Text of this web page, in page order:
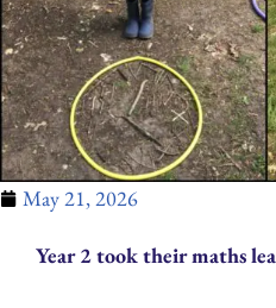
May 21, 2026
Year 2 took their maths